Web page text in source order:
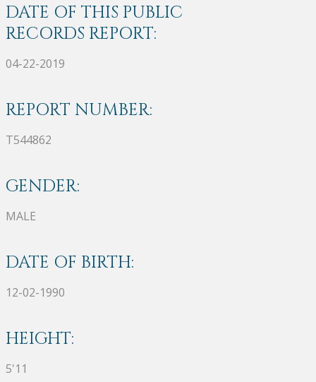
DATE OF THIS PUBLIC
RECORDS REPORT:
04-22-2019
REPORT NUMBER:
T544862
GENDER:
MALE
DATE OF BIRTH:
12-02-1990
HEIGHT:
5'11